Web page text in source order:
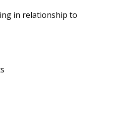
in relationship to